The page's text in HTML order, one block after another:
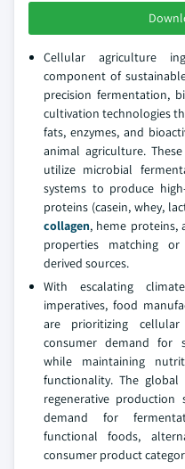
Cellular agriculture
component of
precision fermentation,
cultivation technologies
fats, enzymes, and
animal agriculture.
utilize microbial
systems to produce
proteins (casein, whey,
collagen, heme proteins,
properties matching or
derived sources.
With escalating
imperatives, food
are prioritizing
consumer demand for
while maintaining
functionality. The
regenerative production
demand for
functional foods,
consumer product